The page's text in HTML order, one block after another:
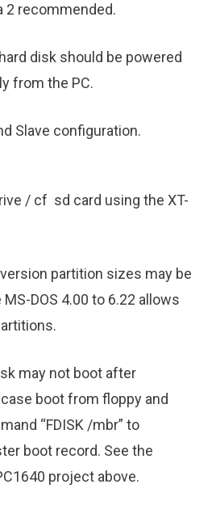
2 recommended.
disk should be powered
from the PC.
Slave configuration.
/ cf sd card using the XT-
partition sizes may be
DOS 4.00 to 6.22 allows
may not boot after
boot from floppy and
“FDISK /mbr” to
boot record. See the
project above.